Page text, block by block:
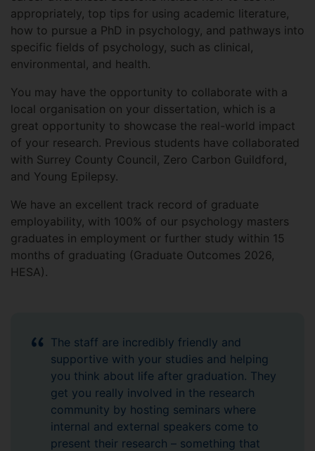
appropriately, top tips for using academic literature,
how to pursue a PhD in psychology, and pathways into
specific fields of psychology, such as clinical,
environmental, and health.
You may have the opportunity to collaborate with a
local organisation on your dissertation, which is a
great opportunity to showcase the real-world impact
of your research. Previous students have collaborated
with Surrey County Council, Zero Carbon Guildford,
and Young Epilepsy.
We have an excellent track record of graduate
employability, with 100% of our psychology masters
graduates in employment or further study within 15
months of graduating (Graduate Outcomes 2026,
HESA).
The staff are incredibly friendly and
supportive with your studies and helping
you think about life after graduation. They
get you really involved in the research
community by hosting seminars where
internal and external speakers come to
present their research – something that